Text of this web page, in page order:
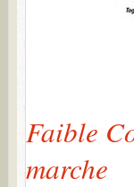
Faible
marche